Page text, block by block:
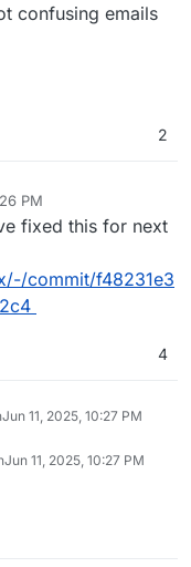
confusing emails
2
PM
fixed this for next
commit/f48231e3
4
Jun 11, 2025, 10:27 PM
Jun 11, 2025, 10:27 PM